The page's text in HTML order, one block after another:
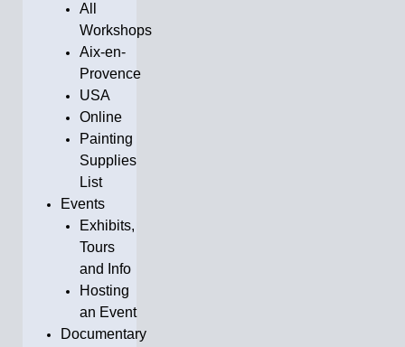
All
Workshops
Aix-en-
Provence
USA
Online
Painting
Supplies
List
Events
Exhibits,
Tours
and Info
Hosting
an Event
Documentary